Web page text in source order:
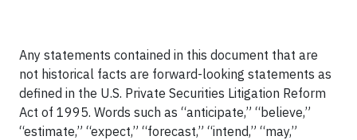
Any statements contained in this document that are
not historical facts are forward-looking statements as
defined in the U.S. Private Securities Litigation Reform
Act of 1995. Words such as “anticipate,” “believe,”
“estimate,” “expect,” “forecast,” “intend,” “may,”